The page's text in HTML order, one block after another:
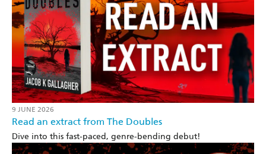
9 JUNE 2026
Read an extract from The Doubles
Dive into this fast-paced, genre-bending debut!